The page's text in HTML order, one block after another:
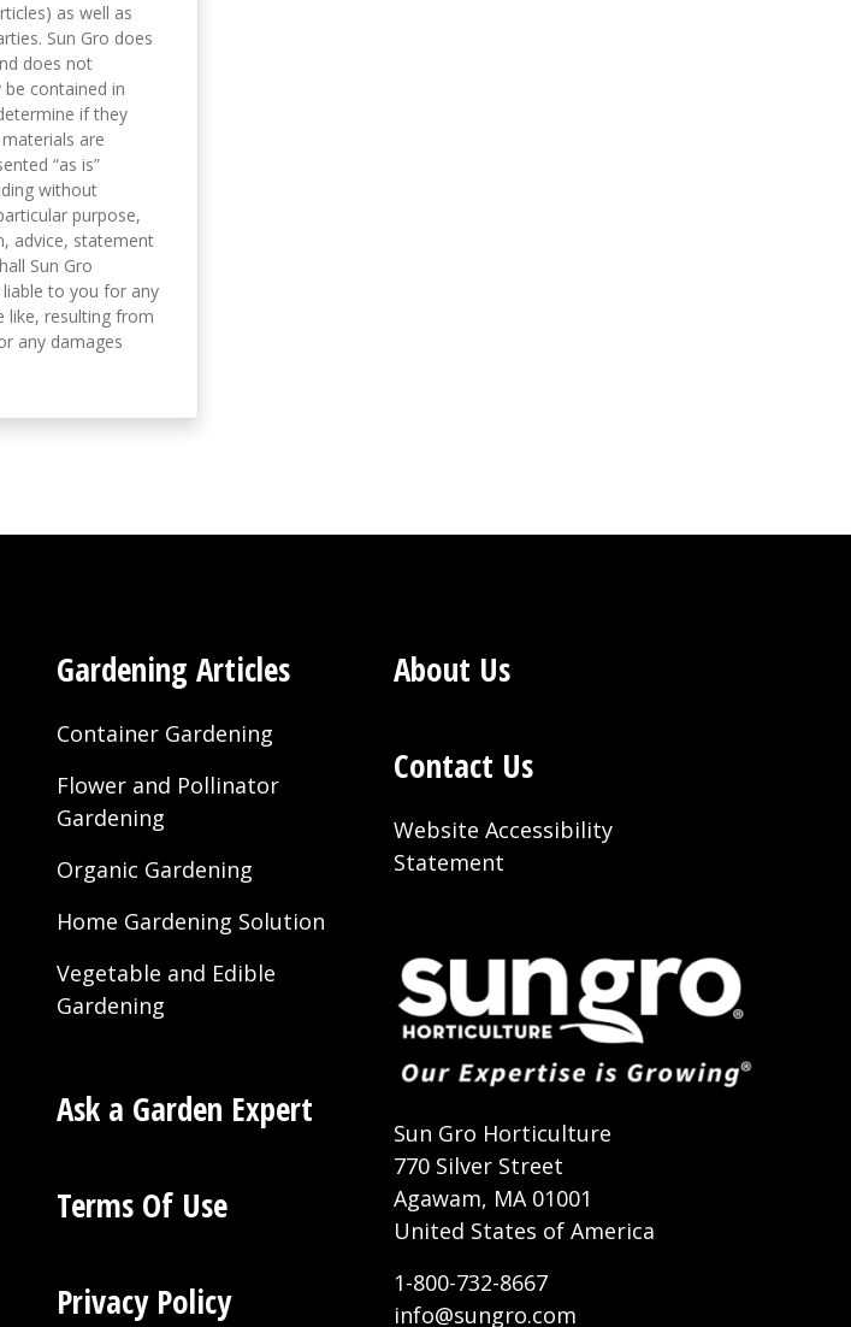
as well as
Sun Gro does
does not
contained in
if they
are
“as is”
without
purpose,
advice, statement
Sun Gro
to you for any
like, resulting from
any damages
Gardening Articles
Container Gardening
Flower and Pollinator
Gardening
Organic Gardening
Home Gardening Solution
Vegetable and Edible
Gardening
Ask a Garden Expert
Terms Of Use
Privacy Policy
About Us
Contact Us
Website Accessibility
Statement
Sun Gro Horticulture
770 Silver Street
Agawam, MA 01001
United States of America
1-800-732-8667
info@sungro.com